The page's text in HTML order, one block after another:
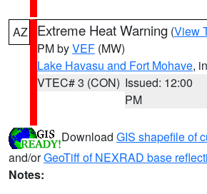
AZ Extreme Heat Warning (View
PM byVEF (MW)
Lake Havasu and Fort Mohave,
VTEC# 3 (CON) Issued: 12:00
PM
Download GIS shapefile of
and/orGeoTiff of NEXRAD base
Notes: